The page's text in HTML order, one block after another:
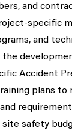
and
specific
and
Accident
plans
safety